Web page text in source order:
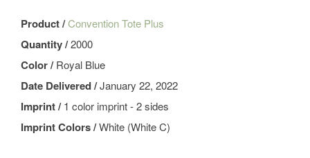
Product /Convention Tote Plus
Quantity /2000
Color /Royal Blue
Date Delivered /January 22, 2022
Imprint /1 color imprint - 2 sides
Imprint Colors /White (White C)